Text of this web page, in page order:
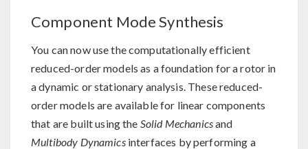
Component Mode Synthesis
You can now use the computationally efficient
reduced-order models as a foundation for a rotor in
a dynamic or stationary analysis. These reduced-
order models are available for linear components
that are built using the Solid Mechanicsand
Multibody Dynamicsinterfaces by performing a